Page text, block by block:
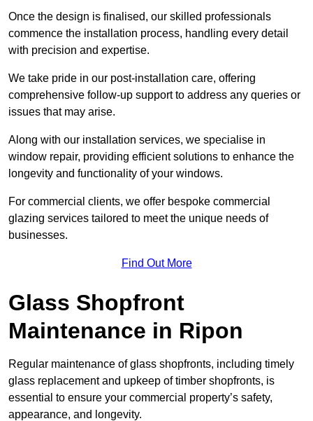
Once the design is finalised, our skilled professionals
commence the installation process, handling every detail
with precision and expertise.
We take pride in our post-installation care, offering
comprehensive follow-up support to address any queries or
issues that may arise.
Along with our installation services, we specialise in
window repair, providing efficient solutions to enhance the
longevity and functionality of your windows.
For commercial clients, we offer bespoke commercial
glazing services tailored to meet the unique needs of
businesses.
Find Out More
Glass Shopfront
Maintenance in Ripon
Regular maintenance of glass shopfronts, including timely
glass replacement and upkeep of timber shopfronts, is
essential to ensure your commercial property’s safety,
appearance, and longevity.